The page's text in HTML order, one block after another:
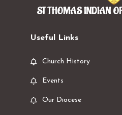
ST THOMAS INDIAN
Useful Links
Church History
Events
Our Diocese